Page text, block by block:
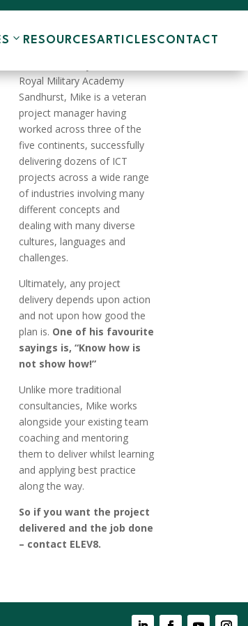
RESOURCESARTICLESCONTACT
Royal Military Academy
Sandhurst, Mike is a veteran
project manager having
worked across three of the
five continents, successfully
delivering dozens of ICT
projects across a wide range
of industries involving many
different concepts and
dealing with many diverse
cultures, languages and
challenges.
Ultimately, any project
delivery depends upon action
and not upon how good the
plan is. One of his favourite
sayings is, “Know how is
not show how!”
Unlike more traditional
consultancies, Mike works
alongside your existing team
coaching and mentoring
them to deliver whilst learning
and applying best practice
along the way.
So if you want the project
delivered and the job done
– contact ELEV8.